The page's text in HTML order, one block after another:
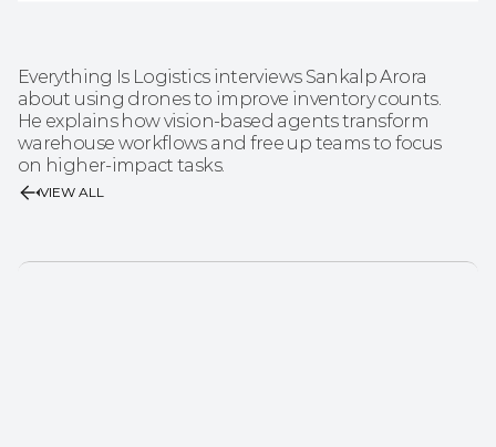
Everything Is Logistics interviews Sankalp Arora
about using drones to improve inventory counts.
He explains how vision-based agents transform
warehouse workflows and free up teams to focus
on higher-impact tasks.
VIEW ALL